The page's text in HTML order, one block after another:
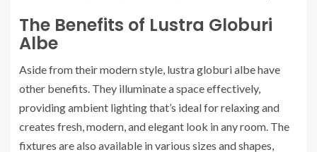
The Benefits of Lustra Globuri
Albe
Aside from their modern style, lustra globuri albe have
other benefits. They illuminate a space effectively,
providing ambient lighting that’s ideal for relaxing and
creates fresh, modern, and elegant look in any room. The
fixtures are also available in various sizes and shapes,